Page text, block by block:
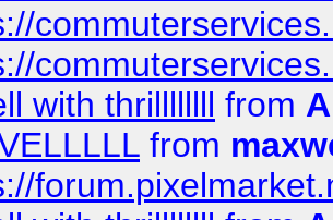
with thrillllllll from
from